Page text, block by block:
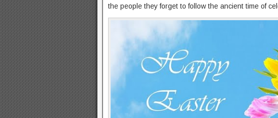
the people they forget to follow the ancient time of